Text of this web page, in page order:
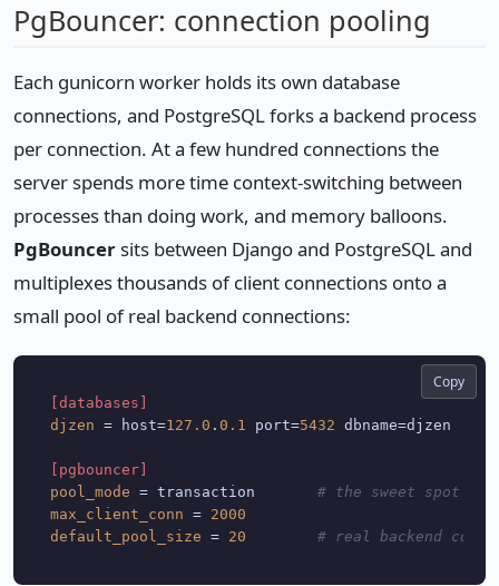
PgBouncer: connection pooling
Each gunicorn worker holds its own database
connections, and PostgreSQL forks a backend process
per connection. At a few hundred connections the
server spends more time context-switching between
processes than doing work, and memory balloons.
PgBouncersits between Django and PostgreSQL and
multiplexes thousands of client connections onto a
small pool of real backend connections:
[databases]
djzen = host=127.0 . 0.1 port=5432 dbname=djzen
[pgbouncer]
pool_mode = transaction # the sweet spot for
max_client_conn = 2000
default_pool_size = 20 # real backend
Copy